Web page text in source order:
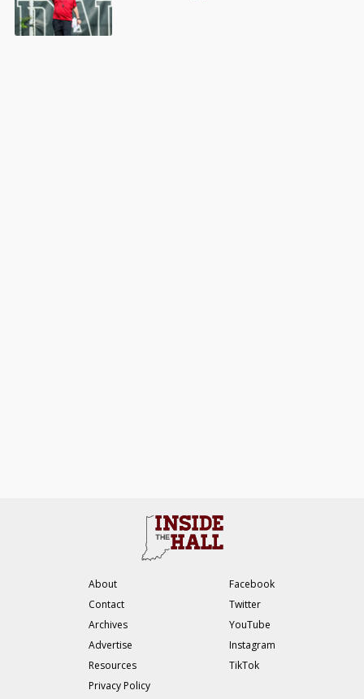
About
Contact
Archives
Advertise
Resources
Privacy Policy
Facebook
Twitter
YouTube
Instagram
TikTok